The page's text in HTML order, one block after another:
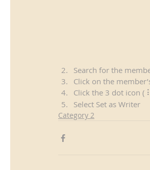
Search for the
Click on the
Click the 3 dot icon (
Select Set as Writer
Category 2